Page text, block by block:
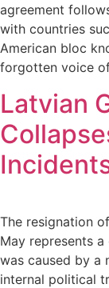
agreement
with countries
American bloc
forgotten voice
Latvian
The resignation
May represents
was caused by a
internal political